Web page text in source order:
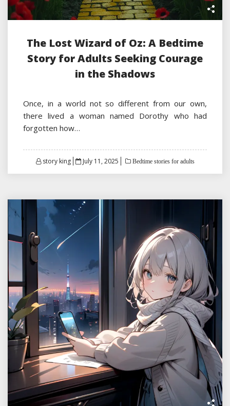
The Lost Wizard of Oz: A Bedtime
Story for Adults Seeking Courage
in the Shadows
Once, in a world not so different from our own,
there lived a woman named Dorothy who had
forgotten how…
story king
Posted
July 11, 2025 Bedtime stories for adults